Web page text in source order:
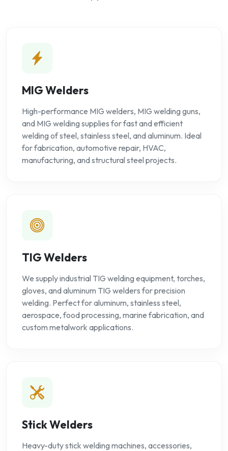
MIG Welders
High-performance MIG welders, MIG welding guns,
and MIG welding supplies for fast and efficient
welding of steel, stainless steel, and aluminum. Ideal
for fabrication, automotive repair, HVAC,
manufacturing, and structural steel projects.
TIG Welders
We supply industrial TIG welding equipment, torches,
gloves, and aluminum TIG welders for precision
welding. Perfect for aluminum, stainless steel,
aerospace, food processing, marine fabrication, and
custom metalwork applications.
Stick Welders
Heavy-duty stick welding machines, accessories,